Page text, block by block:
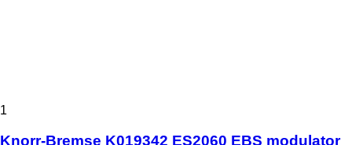
1
Knorr-Bremse K019342 ES2060 EBS modulator